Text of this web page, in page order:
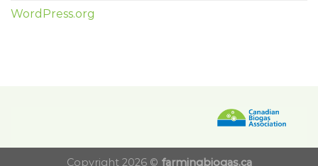
WordPress.org
Copyright 2026 © farmingbiogas.ca